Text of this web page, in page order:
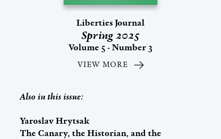
Liberties Journal
Spring 2025
Volume 5 - Number 3
VIEW MORE
Also in this issue:
Yaroslav Hrytsak
The Canary, the Historian, and the